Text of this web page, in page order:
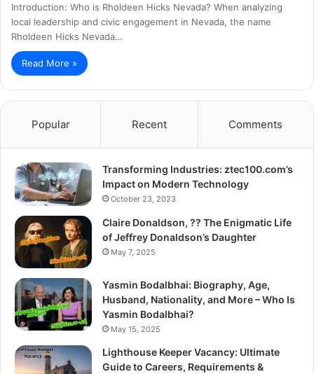
Introduction: Who is Rholdeen Hicks Nevada? When analyzing
local leadership and civic engagement in Nevada, the name
Rholdeen Hicks Nevada…
Read More »
Popular Recent Comments
Transforming Industries: ztec100.com’s
Impact on Modern Technology
October 23, 2023
Claire Donaldson, ?? The Enigmatic Life
of Jeffrey Donaldson’s Daughter
May 7, 2025
Yasmin Bodalbhai: Biography, Age,
Husband, Nationality, and More – Who Is
Yasmin Bodalbhai?
May 15, 2025
Lighthouse Keeper Vacancy: Ultimate
Guide to Careers, Requirements &